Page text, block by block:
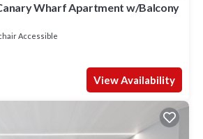
Wharf Apartment w/Balcony
Accessible
View Availability